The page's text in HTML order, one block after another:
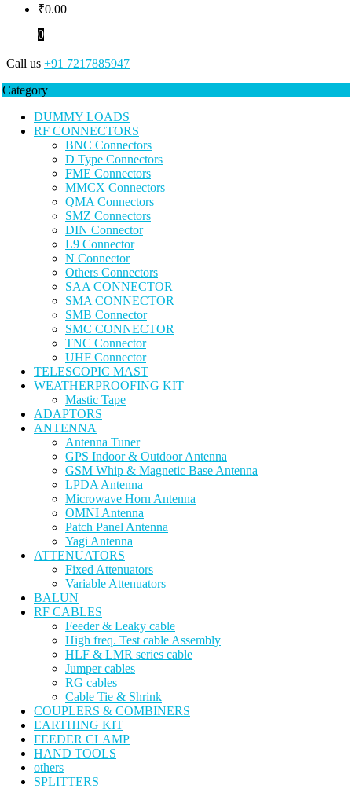
₹0.00
0
Call us +91 7217885947
Category
DUMMY LOADS
RF CONNECTORS
BNC Connectors
D Type Connectors
FME Connectors
MMCX Connectors
QMA Connectors
SMZ Connectors
DIN Connector
L9 Connector
N Connector
Others Connectors
SAA CONNECTOR
SMA CONNECTOR
SMB Connector
SMC CONNECTOR
TNC Connector
UHF Connector
TELESCOPIC MAST
WEATHERPROOFING KIT
Mastic Tape
ADAPTORS
ANTENNA
Antenna Tuner
GPS Indoor & Outdoor Antenna
GSM Whip & Magnetic Base Antenna
LPDA Antenna
Microwave Horn Antenna
OMNI Antenna
Patch Panel Antenna
Yagi Antenna
ATTENUATORS
Fixed Attenuators
Variable Attenuators
BALUN
RF CABLES
Feeder & Leaky cable
High freq. Test cable Assembly
HLF & LMR series cable
Jumper cables
RG cables
Cable Tie & Shrink
COUPLERS & COMBINERS
EARTHING KIT
FEEDER CLAMP
HAND TOOLS
others
SPLITTERS